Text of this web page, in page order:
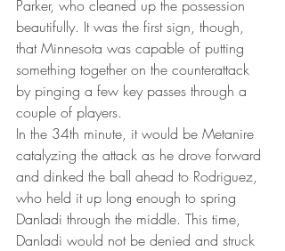
Parker, who cleaned up the possession
beautifully. It was the first sign, though,
that Minnesota was capable of putting
something together on the counterattack
by pinging a few key passes through a
couple of players.
In the 34th minute, it would be Metanire
catalyzing the attack as he drove forward
and dinked the ball ahead to Rodriguez,
who held it up long enough to spring
Danladi through the middle. This time,
Danladi would not be denied and struck